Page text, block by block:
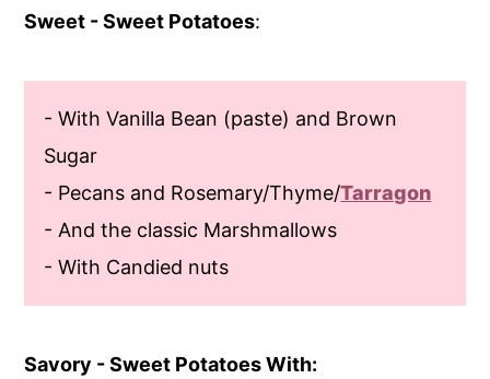
Sweet - Sweet Potatoes:
- With Vanilla Bean (paste) and Brown
Sugar
- Pecans and Rosemary/Thyme/Tarragon
- And the classic Marshmallows
- With Candied nuts
Savory - Sweet Potatoes With: